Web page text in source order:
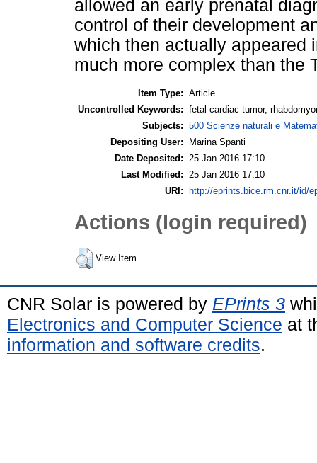
allowed an early prenatal
control of their development
which then actually appeared
much more complex than the
Item Type: Article
Uncontrolled Keywords: fetal cardiac tumor,
Subjects: 500 Scienze naturali e
Depositing User:
Marina Spanti
Date Deposited:
25 Jan 2016 17:10
Last Modified:
25 Jan 2016 17:10
URI:
http://eprints.bice.rm.cnr.it/id/
Actions (login required)
View Item
CNR Solar is powered by EPrints 3
Electronics and Computer Science at
information and software credits.